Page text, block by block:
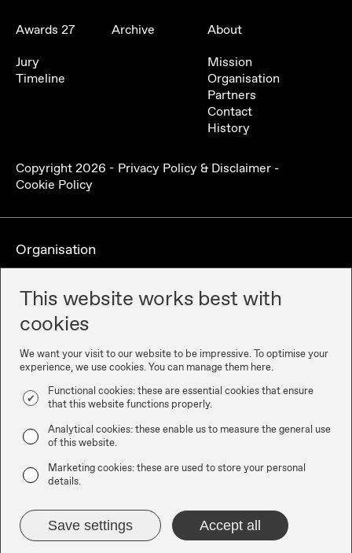
Awards 27
Jury
Timeline
Archive
About
Mission
Organisation
Partners
Contact
History
Copyright2026 - Privacy Policy & Disclaimer -
Cookie Policy
Organisation
This website works best with
cookies
We want your visit to our website to be impressive. To optimise your
experience, we use cookies. You can manage them here.
Functional cookies: these are essential cookies that ensure
that this website functions properly.
Analytical cookies: these enable us to measure the general use
of this website.
Marketing cookies: these are used to store your personal
details.